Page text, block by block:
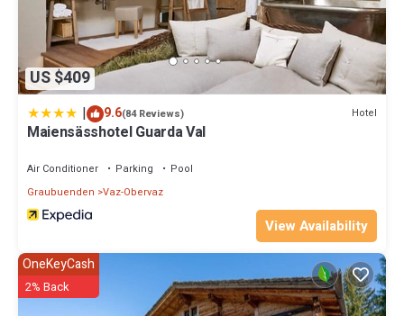
US $409
| 9.6(84 Reviews) Hotel
Maiensässhotel Guarda Val
Air Conditioner Parking
Pool
Graubuenden Vaz-Obervaz
View Availability
OneKeyCash
2% Back